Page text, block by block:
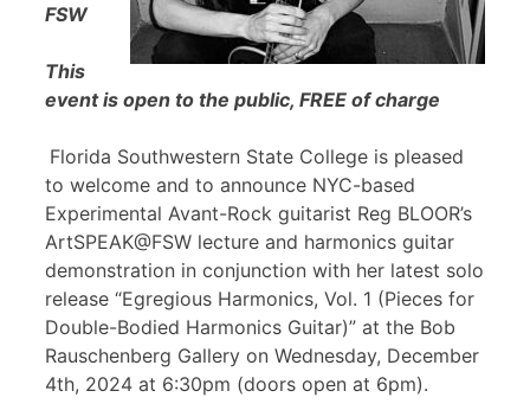
FSW
This
event is open to the public, FREE of charge
Florida Southwestern State College is pleased
to welcome and to announce NYC-based
Experimental Avant-Rock guitarist Reg BLOOR’s
ArtSPEAK@FSW lecture and harmonics guitar
demonstration in conjunction with her latest solo
release “Egregious Harmonics, Vol. 1 (Pieces for
Double-Bodied Harmonics Guitar)” at the Bob
Rauschenberg Gallery on Wednesday, December
4th, 2024 at 6:30pm (doors open at 6pm).